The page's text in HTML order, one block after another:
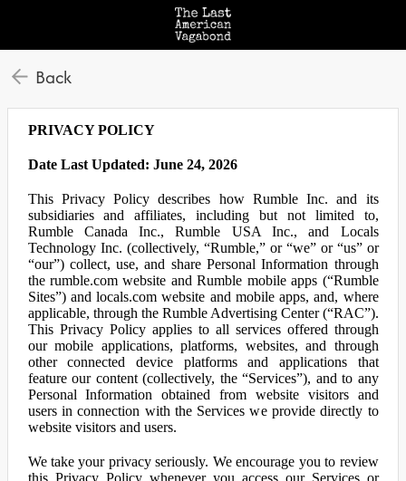
Back
PRIVACY POLICY
Date Last Updated: June 24, 2026
This Privacy Policy describes how Rumble Inc. and its
subsidiaries and affiliates, including but not limited to,
Rumble Canada Inc., Rumble USA Inc., and Locals
Technology Inc. (collectively, “Rumble,” or “we” or “us” or
“our”) collect, use, and share Personal Information through
the rumble.com website and Rumble mobile apps (“Rumble
Sites”) and locals.com website and mobile apps, and, where
applicable, through the Rumble Advertising Center (“RAC”).
This Privacy Policy applies to all services offered through
our mobile applications, platforms, websites, and through
other connected device platforms and applications that
feature our content (collectively, the “Services”), and to any
Personal Information obtained from website visitors and
users in connection with the Services we provide directly to
website visitors and users.
We take your privacy seriously. We encourage you to review
this Privacy Policy whenever you access our Services or